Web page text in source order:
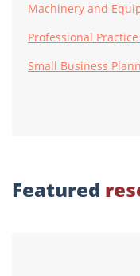
Machinery and
Professional
Small Business
Featured